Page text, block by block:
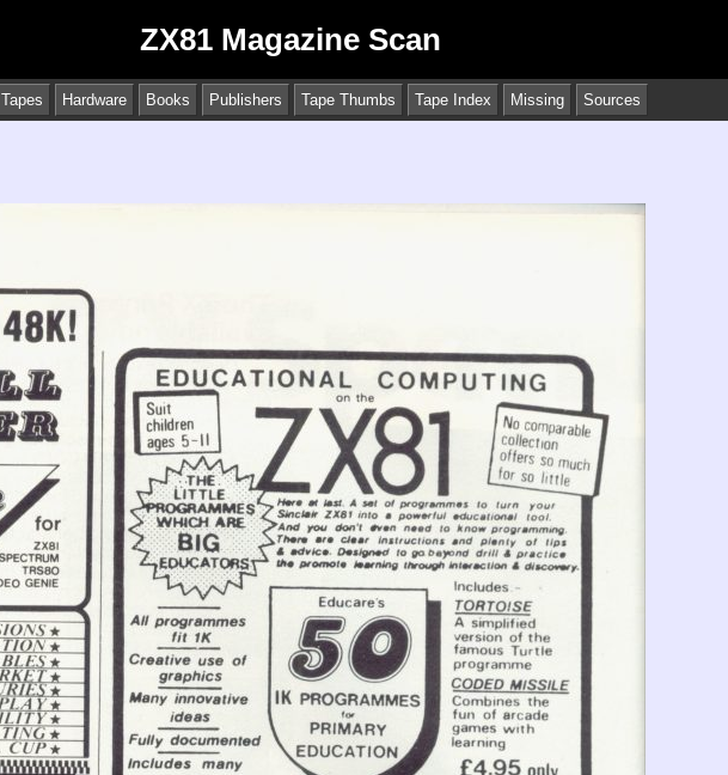
ZX81 Magazine Scan
Tapes Hardware Books Publishers Tape Thumbs Tape Index Missing Sources